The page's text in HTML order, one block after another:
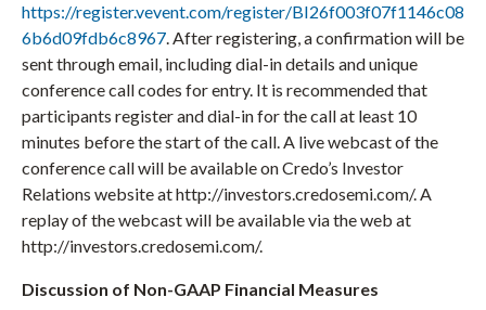
https://register.vevent.com/register/BI26f003f07f1146c08
6b6d09fdb6c8967. After registering, a confirmation will be
sent through email, including dial-in details and unique
conference call codes for entry. It is recommended that
participants register and dial-in for the call at least 10
minutes before the start of the call. A live webcast of the
conference call will be available on Credo’s Investor
Relations website at http://investors.credosemi.com/. A
replay of the webcast will be available via the web at
http://investors.credosemi.com/.
Discussion of Non-GAAP Financial Measures